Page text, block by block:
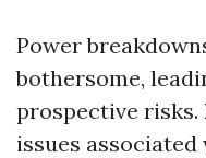
Power
bothersome,
prospective risks.
issues